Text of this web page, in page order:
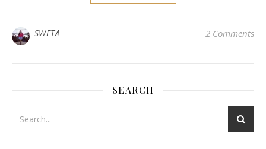
SWETA 2 Comments
SEARCH